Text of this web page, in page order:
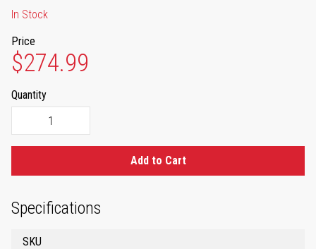
In Stock
Price
$274.99
Quantity
Add to Cart
Specifications
SKU